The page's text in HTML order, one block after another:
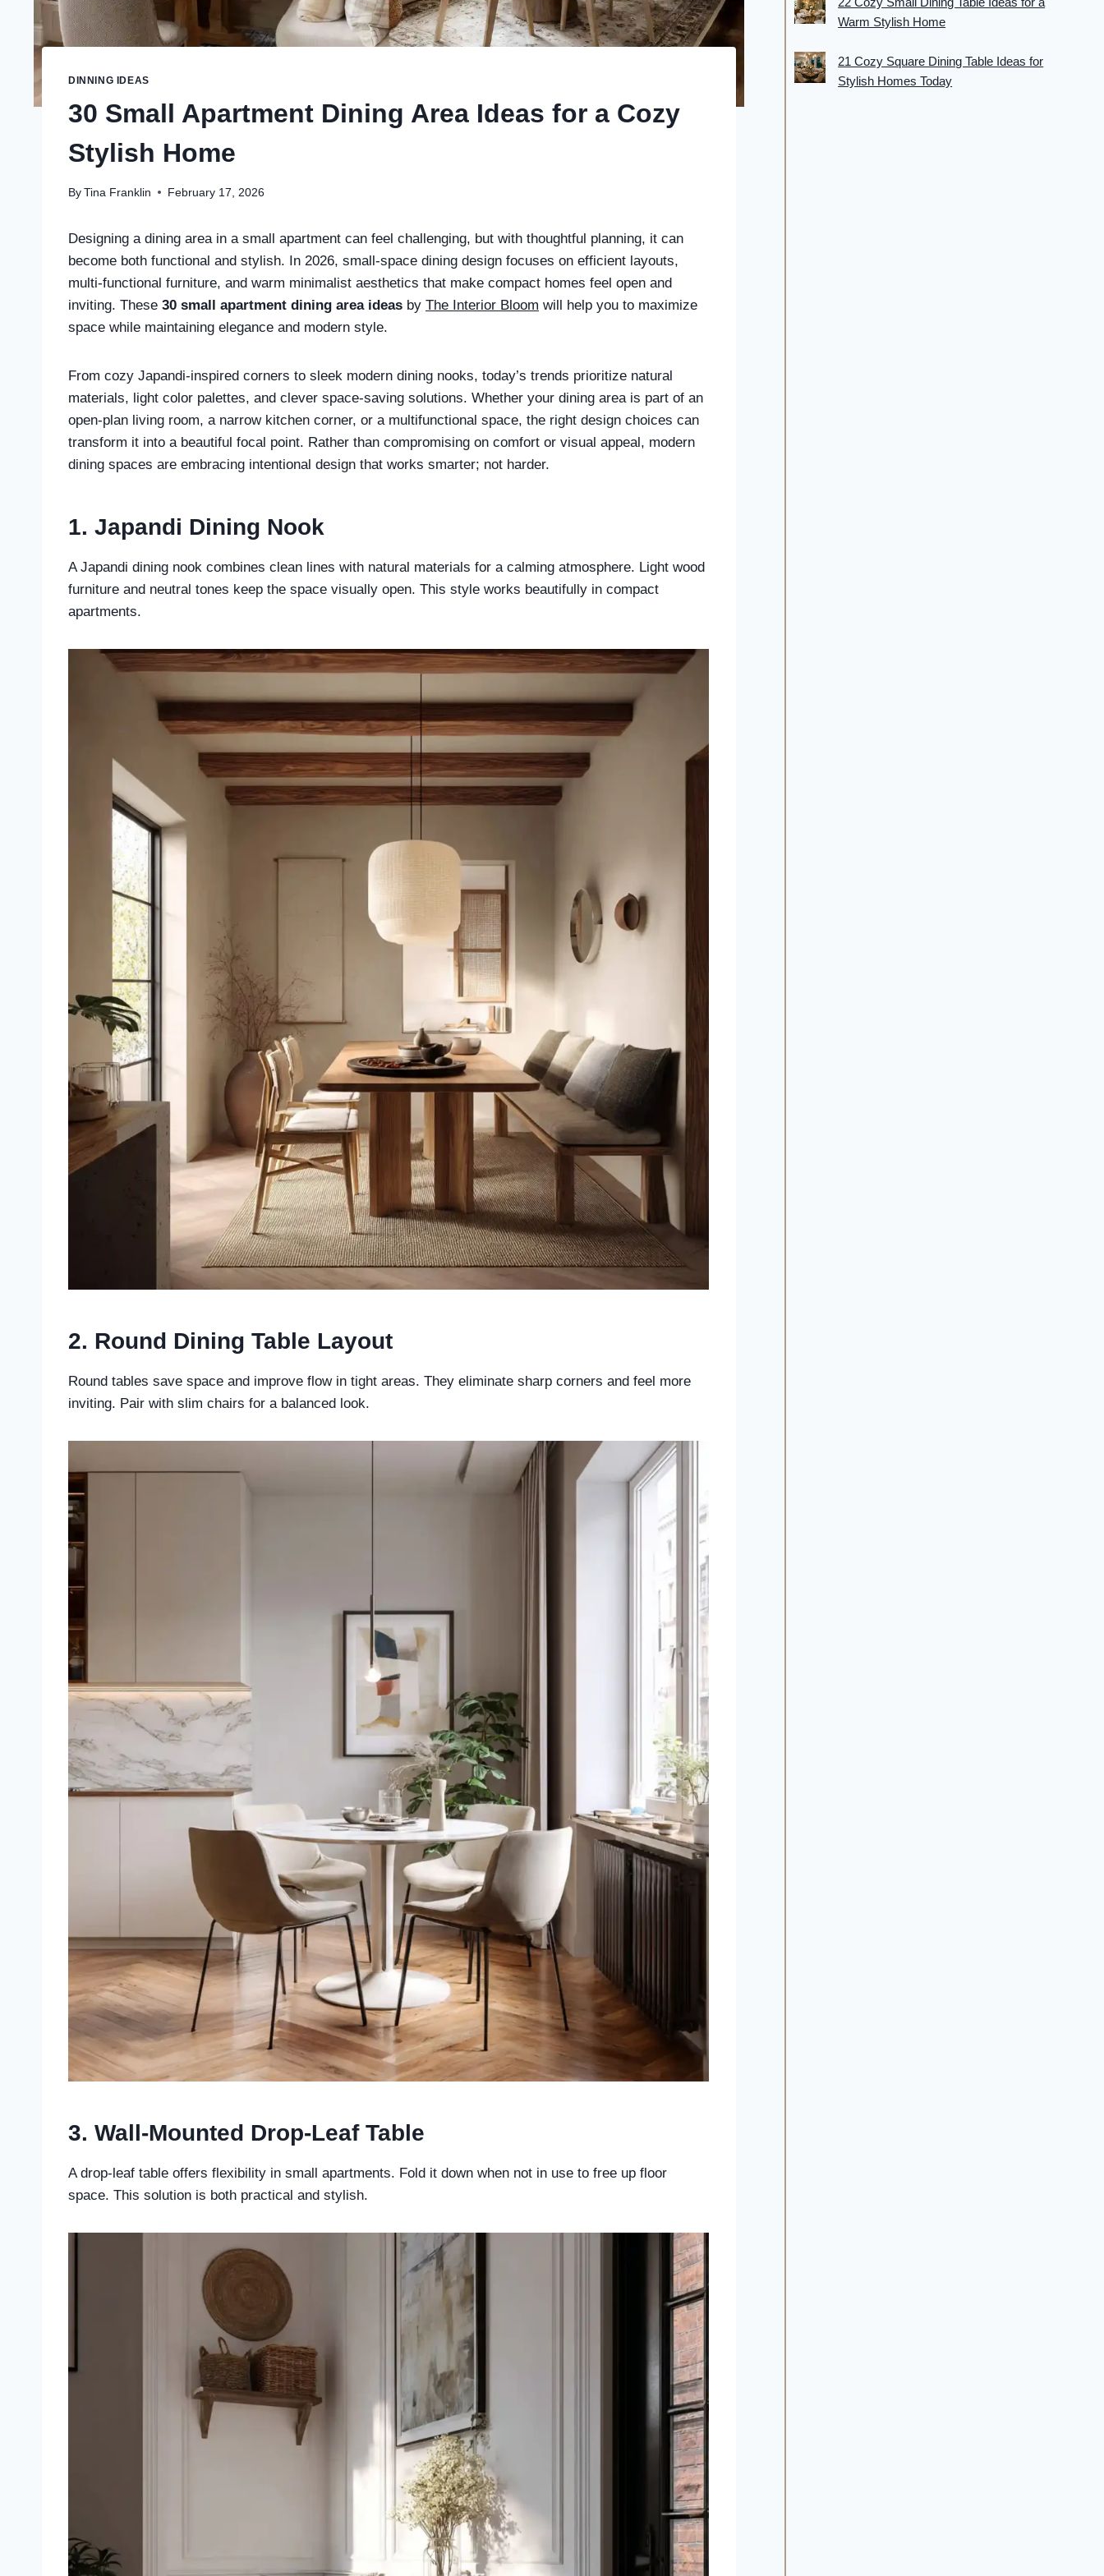
DINNING IDEAS
30 Small Apartment Dining Area Ideas for a Cozy
Stylish Home
By Tina Franklin February 17, 2026
Designing a dining area in a small apartment can feel challenging, but with thoughtful planning, it can
become both functional and stylish. In 2026, small-space dining design focuses on efficient layouts,
multi-functional furniture, and warm minimalist aesthetics that make compact homes feel open and
inviting. These 30 small apartment dining area ideas by The Interior Bloom will help you to maximize
space while maintaining elegance and modern style.
From cozy Japandi-inspired corners to sleek modern dining nooks, today’s trends prioritize natural
materials, light color palettes, and clever space-saving solutions. Whether your dining area is part of an
open-plan living room, a narrow kitchen corner, or a multifunctional space, the right design choices can
transform it into a beautiful focal point. Rather than compromising on comfort or visual appeal, modern
dining spaces are embracing intentional design that works smarter; not harder.
1. Japandi Dining Nook
A Japandi dining nook combines clean lines with natural materials for a calming atmosphere. Light wood
furniture and neutral tones keep the space visually open. This style works beautifully in compact
apartments.
2. Round Dining Table Layout
Round tables save space and improve flow in tight areas. They eliminate sharp corners and feel more
inviting. Pair with slim chairs for a balanced look.
3. Wall-Mounted Drop-Leaf Table
A drop-leaf table offers flexibility in small apartments. Fold it down when not in use to free up floor
space. This solution is both practical and stylish.
Warm Stylish Home
21 Cozy Square Dining Table Ideas for
Stylish Homes Today